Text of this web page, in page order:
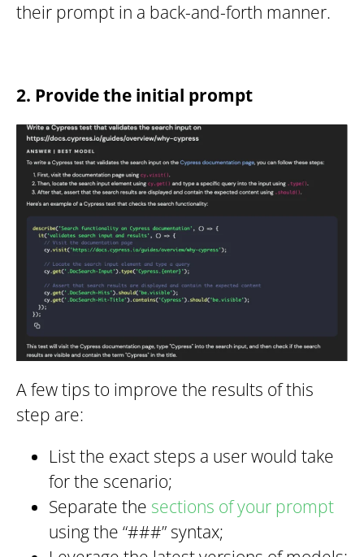
their prompt in a back-and-forth manner.
2. Provide the initial prompt
A few tips to improve the results of this
step are:
List the exact steps a user would take
for the scenario;
Separate the sections of your prompt
using the “###” syntax;